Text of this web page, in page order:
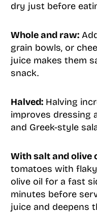
dry just before
Whole and raw:
grain bowls, or
juice makes them
snack.
Halved:Halving
improves dressing
and Greek-style
With salt and olive
tomatoes with
olive oil for a fast
minutes before
juice and deepens